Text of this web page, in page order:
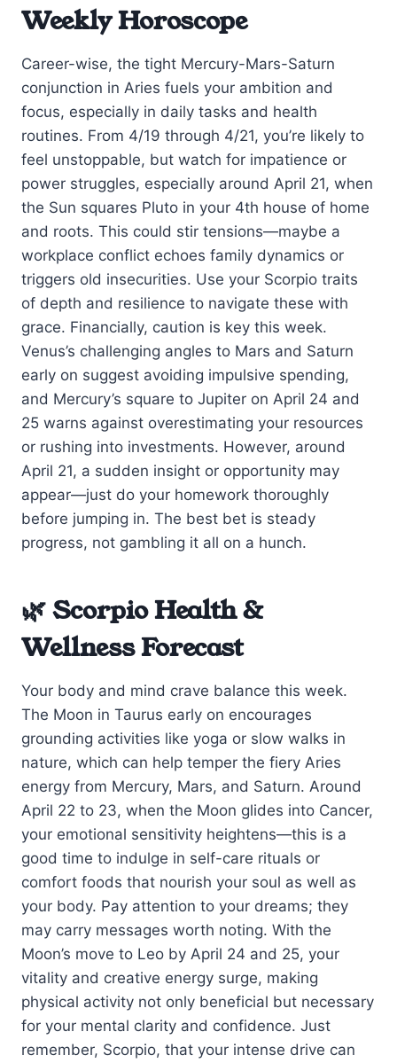
Weekly Horoscope
Career-wise, the tight Mercury-Mars-Saturn
conjunction in Aries fuels your ambition and
focus, especially in daily tasks and health
routines. From 4/19 through 4/21, you’re likely to
feel unstoppable, but watch for impatience or
power struggles, especially around April 21, when
the Sun squares Pluto in your 4th house of home
and roots. This could stir tensions—maybe a
workplace conflict echoes family dynamics or
triggers old insecurities. Use your Scorpio traits
of depth and resilience to navigate these with
grace. Financially, caution is key this week.
Venus’s challenging angles to Mars and Saturn
early on suggest avoiding impulsive spending,
and Mercury’s square to Jupiter on April 24 and
25 warns against overestimating your resources
or rushing into investments. However, around
April 21, a sudden insight or opportunity may
appear—just do your homework thoroughly
before jumping in. The best bet is steady
progress, not gambling it all on a hunch.
🌿 Scorpio Health &
Wellness Forecast
Your body and mind crave balance this week.
The Moon in Taurus early on encourages
grounding activities like yoga or slow walks in
nature, which can help temper the fiery Aries
energy from Mercury, Mars, and Saturn. Around
April 22 to 23, when the Moon glides into Cancer,
your emotional sensitivity heightens—this is a
good time to indulge in self-care rituals or
comfort foods that nourish your soul as well as
your body. Pay attention to your dreams; they
may carry messages worth noting. With the
Moon’s move to Leo by April 24 and 25, your
vitality and creative energy surge, making
physical activity not only beneficial but necessary
for your mental clarity and confidence. Just
remember, Scorpio, that your intense drive can